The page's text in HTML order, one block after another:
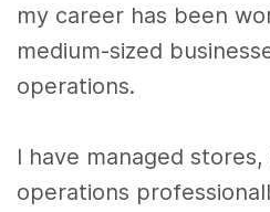
my career has been
medium-sized
operations.
I have managed stores,
operations